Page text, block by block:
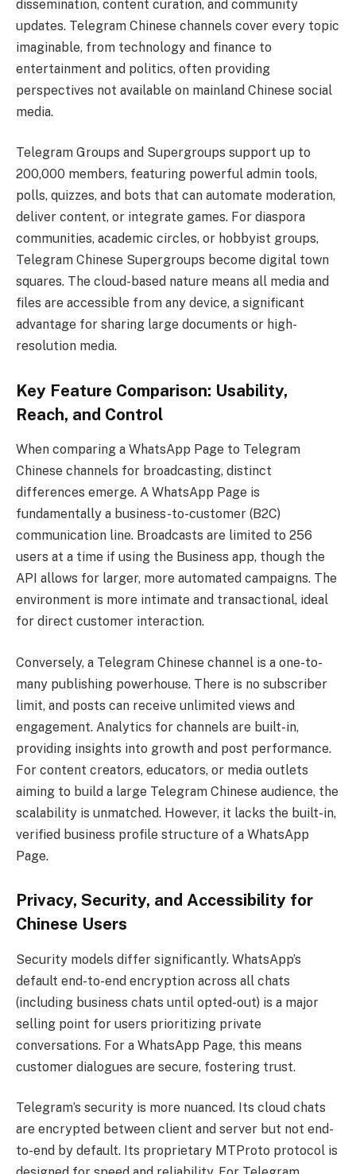
dissemination, content curation, and community
updates. Telegram Chinese channels cover every topic
imaginable, from technology and finance to
entertainment and politics, often providing
perspectives not available on mainland Chinese social
media.
Telegram Groups and Supergroups support up to
200,000 members, featuring powerful admin tools,
polls, quizzes, and bots that can automate moderation,
deliver content, or integrate games. For diaspora
communities, academic circles, or hobbyist groups,
Telegram Chinese Supergroups become digital town
squares. The cloud-based nature means all media and
files are accessible from any device, a significant
advantage for sharing large documents or high-
resolution media.
Key Feature Comparison: Usability,
Reach, and Control
When comparing a WhatsApp Page to Telegram
Chinese channels for broadcasting, distinct
differences emerge. A WhatsApp Page is
fundamentally a business-to-customer (B2C)
communication line. Broadcasts are limited to 256
users at a time if using the Business app, though the
API allows for larger, more automated campaigns. The
environment is more intimate and transactional, ideal
for direct customer interaction.
Conversely, a Telegram Chinese channel is a one-to-
many publishing powerhouse. There is no subscriber
limit, and posts can receive unlimited views and
engagement. Analytics for channels are built-in,
providing insights into growth and post performance.
For content creators, educators, or media outlets
aiming to build a large Telegram Chinese audience, the
scalability is unmatched. However, it lacks the built-in,
verified business profile structure of a WhatsApp
Page.
Privacy, Security, and Accessibility for
Chinese Users
Security models differ significantly. WhatsApp’s
default end-to-end encryption across all chats
(including business chats until opted-out) is a major
selling point for users prioritizing private
conversations. For a WhatsApp Page, this means
customer dialogues are secure, fostering trust.
Telegram’s security is more nuanced. Its cloud chats
are encrypted between client and server but not end-
to-end by default. Its proprietary MTProto protocol is